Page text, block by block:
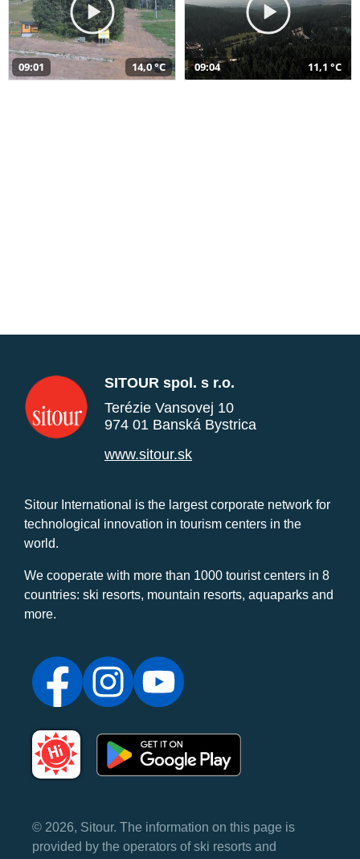
09:01 14,0 °C 09:04 11,1 °C
SITOUR spol. s r.o.
Terézie Vansovej 10
974 01 Banská Bystrica
www.sitour.sk
Sitour International is the largest corporate network for
technological innovation in tourism centers in the
world.
We cooperate with more than 1000 tourist centers in 8
countries: ski resorts, mountain resorts, aquaparks and
more.
© 2026, Sitour. The information on this page is
provided by the operators of ski resorts and